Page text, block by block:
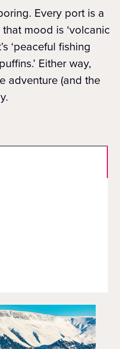
Every port is a
mood is ‘volcanic
‘peaceful fishing
Either way,
adventure (and the